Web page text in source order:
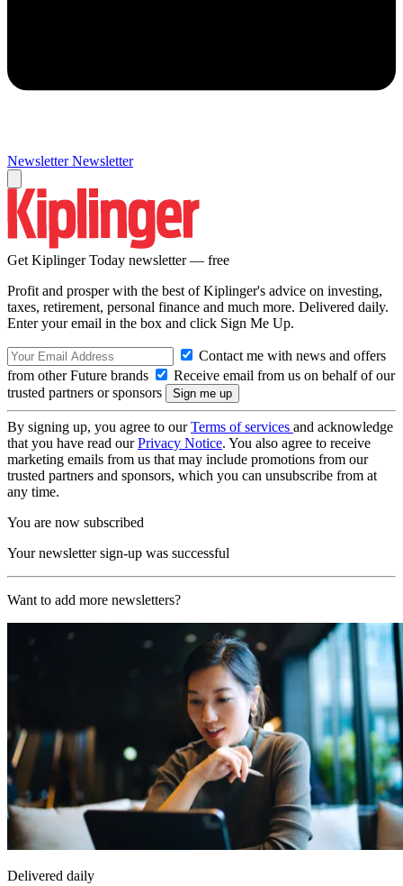
Newsletter Newsletter
Get Kiplinger Today newsletter — free
Profit and prosper with the best of Kiplinger's advice on investing,
taxes, retirement, personal finance and much more. Delivered daily.
Enter your email in the box and click Sign Me Up.
Contact me with news and offers
from other Future brands
Receive email from us on behalf of our
trusted partners or sponsors
By signing up, you agree to ourTerms of services and acknowledge
that you have read ourPrivacy Notice. You also agree to receive
marketing emails from us that may include promotions from our
trusted partners and sponsors, which you can unsubscribe from at
any time.
You are now subscribed
Your newsletter sign-up was successful
Want to add more newsletters?
Delivered daily